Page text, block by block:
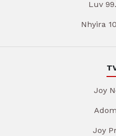
Luv
Nhyira
Joy
Joy